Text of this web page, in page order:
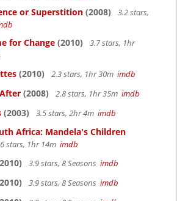
or Superstition (2008)
3.2 stars,
for Change (2010)
3.7 stars, 1hr
(2010) 2.3 stars, 1hr 30m imdb
(2008) 2.8 stars, 1hr 35m imdb
(2003) 3.5 stars, 2hr 4m imdb
Africa: Mandela's Children
stars, 1hr 14m imdb
3.9 stars, 8 Seasons imdb
3.9 stars, 8 Seasons imdb